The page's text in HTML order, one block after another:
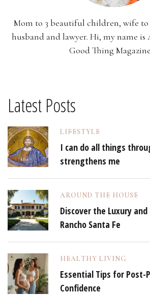
Mom to 3 beautiful children, wife to
husband and lawyer. Hi, my name is
Good Thing
Latest Posts
LIFESTYLE
I can do all things
strengthens me
AROUND THE HOUSE
Discover the Luxury
Rancho Santa Fe
HEALTHY LIVING
Essential Tips for Post-
Confidence